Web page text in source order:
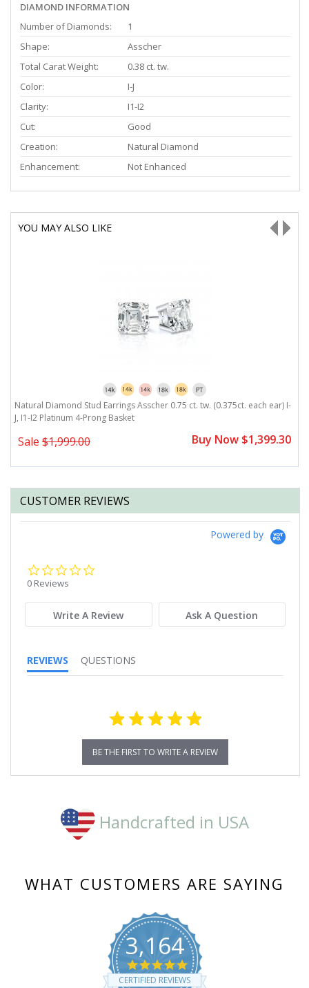
DIAMOND INFORMATION
Number of Diamonds:
1
Shape:
Asscher
Total Carat Weight:
0.38 ct. tw.
Color:
I-J
Clarity:
I1-I2
Cut:
Good
Creation:
Natural Diamond
Enhancement:
Not Enhanced
YOU MAY ALSO LIKE
Natural Diamond Stud Earrings Asscher 0.75 ct. tw. (0.375ct. each ear) I-
J, I1-I2 Platinum 4-Prong Basket
Sale $1,999.00 Buy Now $1,399.30
CUSTOMER REVIEWS
Powered by
0 Reviews
Write A Review Ask A Question
REVIEWS QUESTIONS
BE THE FIRST TO WRITE A REVIEW
Handcrafted in USA
WHAT CUSTOMERS ARE SAYING
3,164
4.8
star
CERTIFIED REVIEWS